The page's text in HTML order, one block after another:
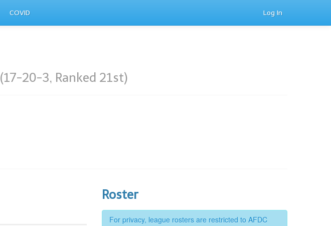
COVID Log In
(17-20-3, Ranked 21st)
Roster
For privacy, league rosters are restricted to AFDC